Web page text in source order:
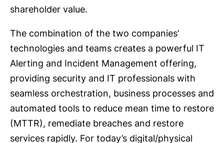
shareholder value.
The combination of the two companies’
technologies and teams creates a powerful IT
Alerting and Incident Management offering,
providing security and IT professionals with
seamless orchestration, business processes and
automated tools to reduce mean time to restore
(MTTR), remediate breaches and restore
services rapidly. For today’s digital/physical